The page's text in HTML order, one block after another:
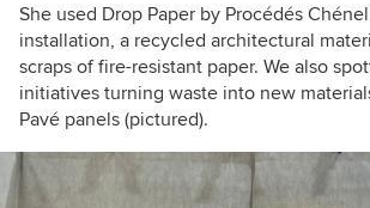
She used Drop Paper by Procédés
installation, a recycled architectural
scraps of fire-resistant paper. We also
initiatives turning waste into new
Pavé panels (pictured).